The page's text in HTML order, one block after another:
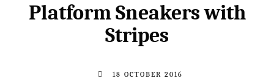
Platform Sneakers with
Stripes
18 OCTOBER 2016